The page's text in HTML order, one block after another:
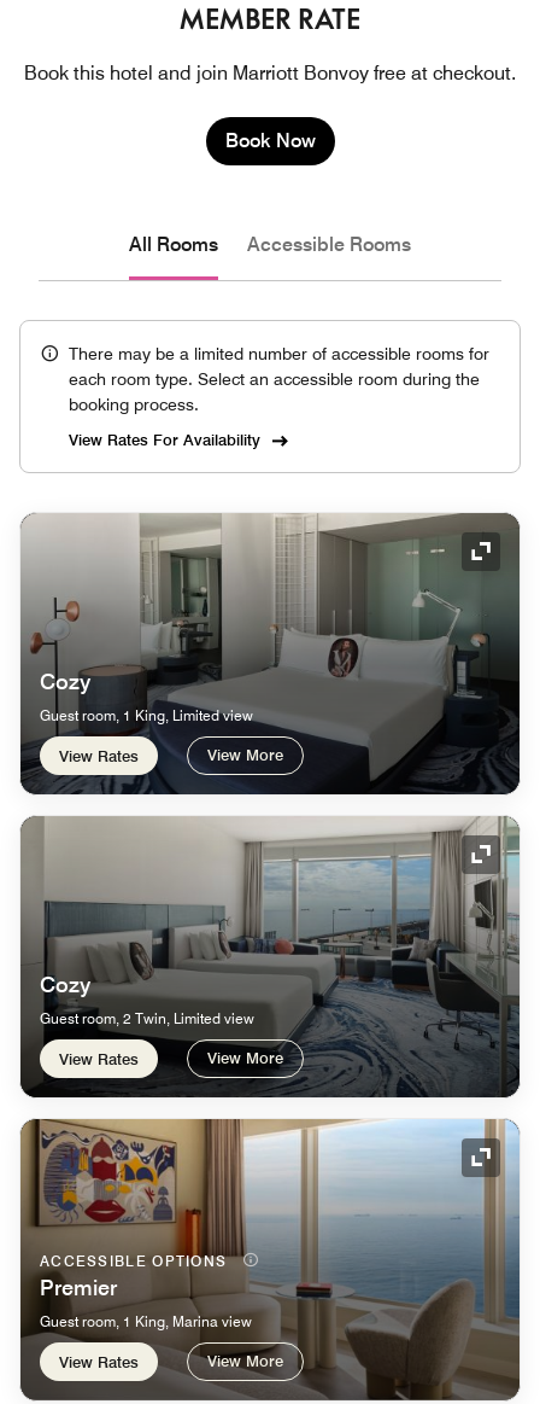
MEMBER RATE
Book this hotel and join Marriott Bonvoy free at checkout.
Book Now
All Rooms Accessible Rooms
There may be a limited number of accessible rooms for
each room type. Select an accessible room during the
booking process.
View Rates For Availability
Cozy
Guest room, 1 King, Limited view
View Rates View More
Cozy
Guest room, 2 Twin, Limited view
View Rates View More
ACCESSIBLE OPTIONS
Premier
Guest room, 1 King, Marina view
View Rates View More